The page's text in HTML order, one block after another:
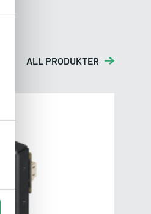
ALL PRODUKTER